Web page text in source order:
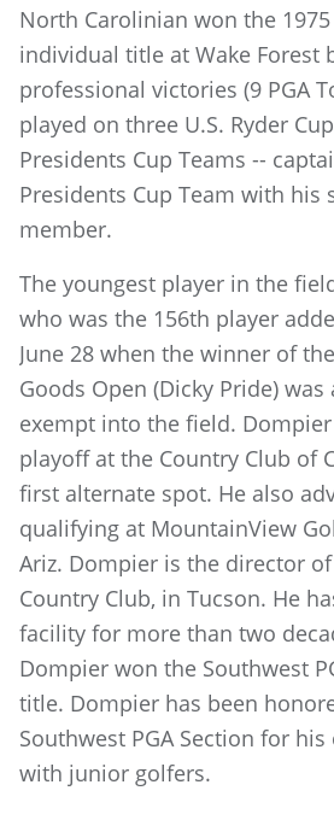
North Carolinian won the 1975
individual title at Wake Forest
professional victories (9 PGA
played on three U.S. Ryder
Presidents Cup Teams --
Presidents Cup Team with his
member.
The youngest player in the
who was the 156th player
June 28 when the winner of
Goods Open (Dicky Pride)
exempt into the field.
playoff at the Country Club of
first alternate spot. He also
qualifying at MountainView
Ariz. Dompier is the director
Country Club, in Tucson. He
facility for more than two
Dompier won the Southwest
title. Dompier has been
Southwest PGA Section for
with junior golfers.